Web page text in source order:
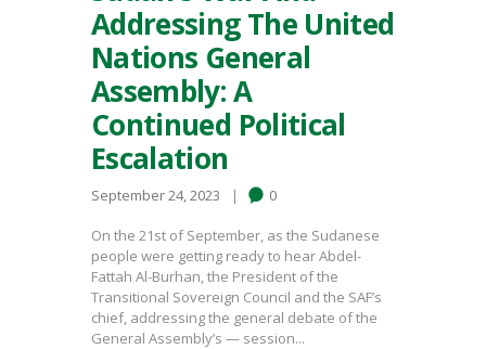
Addressing The United
Nations General
Assembly: A
Continued Political
Escalation
September 24, 2023 0
On the 21st of September, as the Sudanese
people were getting ready to hear Abdel-
Fattah Al-Burhan, the President of the
Transitional Sovereign Council and the SAF’s
chief, addressing the general debate of the
General Assembly’s — session...